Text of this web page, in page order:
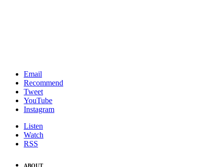
Email
Recommend
Tweet
YouTube
Instagram
Listen
Watch
RSS
ABOUT